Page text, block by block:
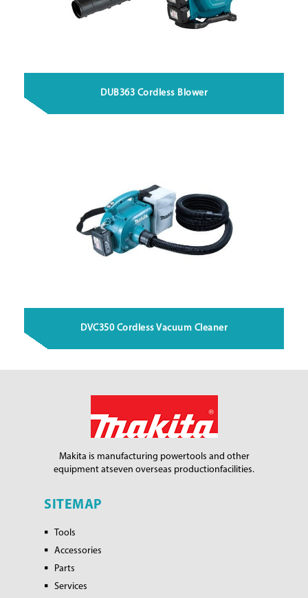
DUB363 Cordless Blower
DVC350 Cordless Vacuum Cleaner
Makita is manufacturing powertools and other
equipment atseven overseas productionfacilities.
SITEMAP
Tools
Accessories
Parts
Services